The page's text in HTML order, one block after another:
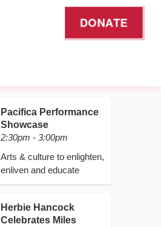
DONATE
Pacifica Performance
Showcase
2:30pm - 3:00pm
Arts & culture to enlighten,
enliven and educate
Herbie Hancock
Celebrates Miles